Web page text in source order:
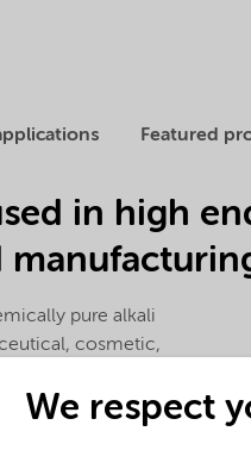
Featured
in high
pure alkali
cosmetic,
are equipped to
We respect